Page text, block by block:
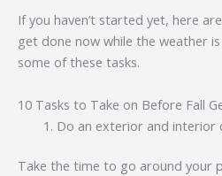
If you haven’t started yet, here
get done now while the weather
some of these tasks.
10 Tasks to Take on Before Fall
Do an exterior and interior
Take the time to go around your